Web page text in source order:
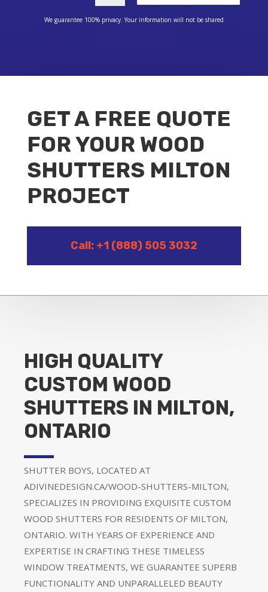
We guarantee 100% privacy. Your information will not be shared
GET A FREE QUOTE
FOR YOUR WOOD
SHUTTERS MILTON
PROJECT
Call: +1 (888) 505 3032
HIGH QUALITY
CUSTOM WOOD
SHUTTERS IN MILTON,
ONTARIO
SHUTTER BOYS, LOCATED AT
ADIVINEDESIGN.CA/WOOD-SHUTTERS-MILTON,
SPECIALIZES IN PROVIDING EXQUISITE CUSTOM
WOOD SHUTTERS FOR RESIDENTS OF MILTON,
ONTARIO. WITH YEARS OF EXPERIENCE AND
EXPERTISE IN CRAFTING THESE TIMELESS
WINDOW TREATMENTS, WE GUARANTEE SUPERB
FUNCTIONALITY AND UNPARALLELED BEAUTY